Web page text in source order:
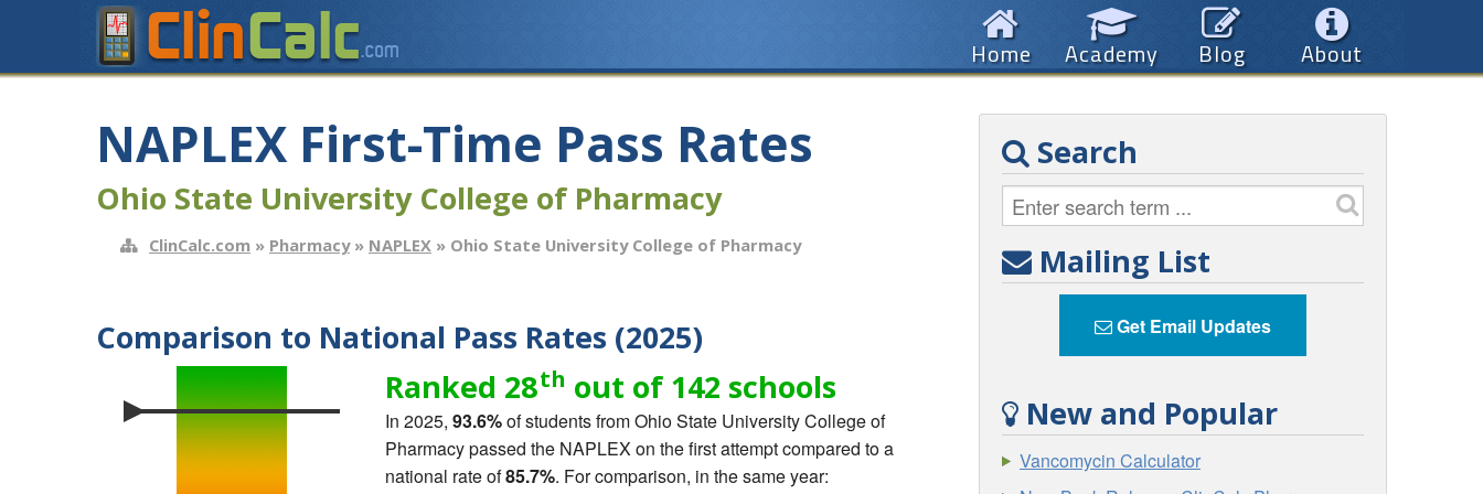
About
Blog
Academy
Home
NAPLEX First-Time Pass Rates
Ohio State University College of Pharmacy
ClinCalc.com » Pharmacy» NAPLEX » Ohio State University College of Pharmacy
Comparison to National Pass Rates (2025)
Ranked 28th out of 142 schools
In 2025, 93.6%of students from Ohio State University College of
Pharmacy passed the NAPLEX on the first attempt compared to a
national rate of85.7%. For comparison, in the same year:
Search
Mailing List
Get Email Updates
New and Popular
Vancomycin Calculator